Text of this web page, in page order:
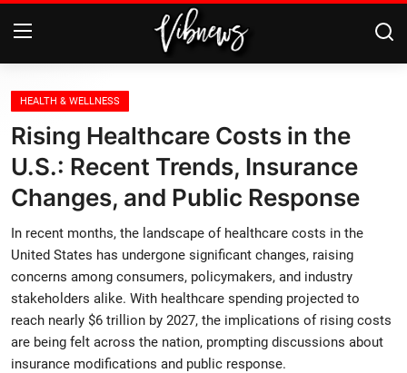
Login
Home
Weather⛅
Top News
Contact, advertising and
sponsorship
US Elections & Democracy
HEALTH & WELLNESS
Rising Healthcare Costs in the
U.S.: Recent Trends, Insurance
Changes, and Public Response
In recent months, the landscape of healthcare costs in the
United States has undergone significant changes, raising
concerns among consumers, policymakers, and industry
stakeholders alike. With healthcare spending projected to
reach nearly $6 trillion by 2027, the implications of rising costs
are being felt across the nation, prompting discussions about
insurance modifications and public response.